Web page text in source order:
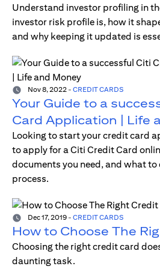
Understand investor profiling in
investor risk profile is, how it
and why keeping it updated is
Nov 8, 2022 - CREDIT CARDS
Your Guide to a
Card Application | Life
Looking to start your credit card
to apply for a Citi Credit Card
documents you need, and what
process.
Dec 17, 2019 - CREDIT CARDS
How to Choose The
Choosing the right credit card
daunting task.